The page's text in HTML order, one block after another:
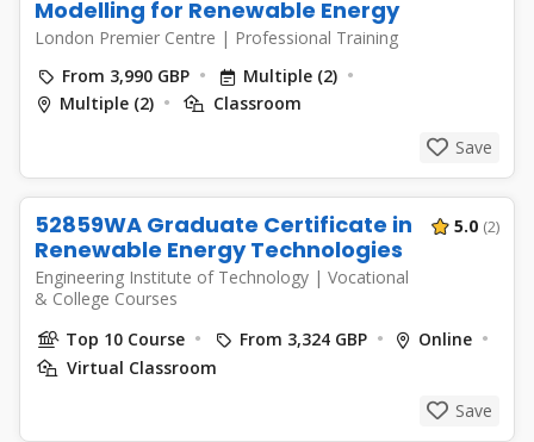
Modelling for Renewable Energy
London Premier Centre | Professional Training
From 3,990 GBP
Multiple (2)
Multiple (2)
Classroom
Save
52859WA Graduate Certificate in
Renewable Energy Technologies
Engineering Institute of Technology | Vocational
& College Courses
5.0 (2)
Top 10 Course From 3,324 GBP
Online
Virtual Classroom
Save